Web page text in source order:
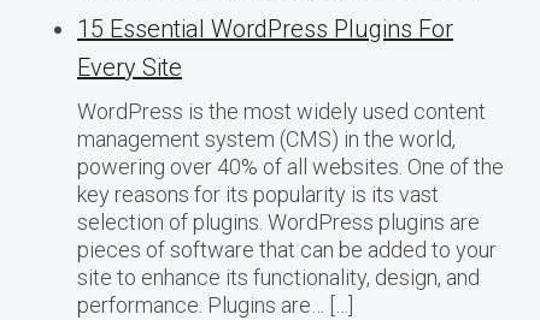
15 Essential WordPress Plugins For
Every Site
WordPress is the most widely used content
management system (CMS) in the world,
powering over 40% of all websites. One of the
key reasons for its popularity is its vast
selection of plugins. WordPress plugins are
pieces of software that can be added to your
site to enhance its functionality, design, and
performance. Plugins are… […]